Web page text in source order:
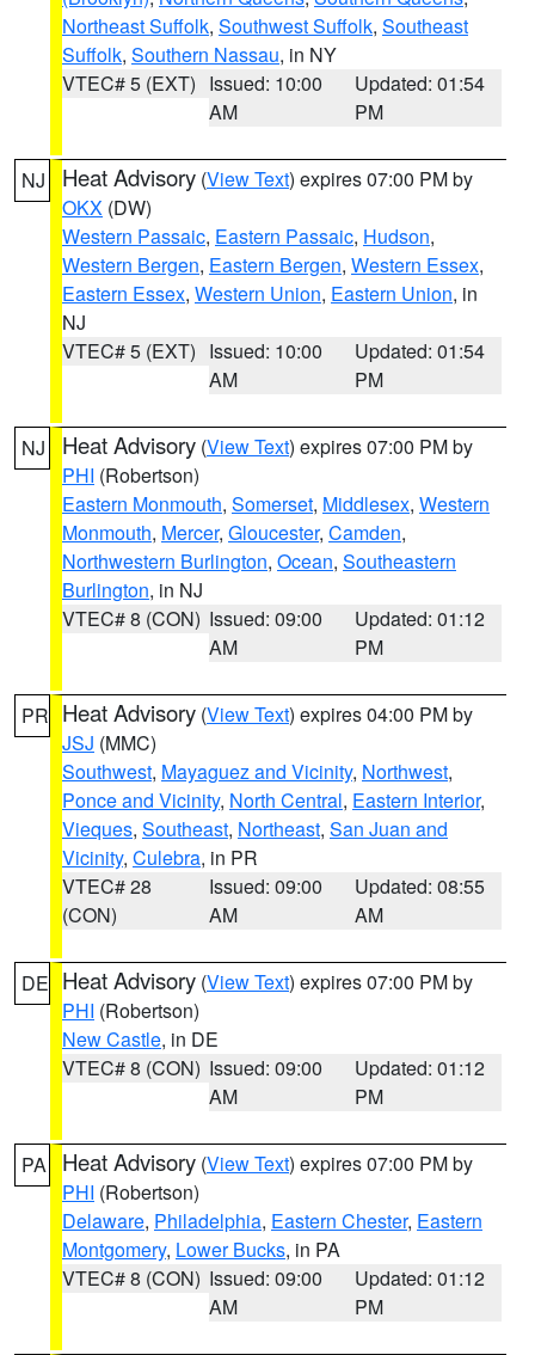
Northeast Suffolk, Southwest Suffolk, Southeast
Suffolk, Southern Nassau, in NY
VTEC# 5 (EXT) Issued: 10:00
AM
Updated: 01:54
PM
NJ Heat Advisory (View Text) expires 07:00 PM by
OKX (DW)
Western Passaic, Eastern Passaic, Hudson,
Western Bergen, Eastern Bergen, Western Essex,
Eastern Essex, Western Union, Eastern Union, in
NJ
VTEC# 5 (EXT) Issued: 10:00
AM
Updated: 01:54
PM
NJ Heat Advisory (View Text) expires 07:00 PM by
PHI (Robertson)
Eastern Monmouth, Somerset, Middlesex, Western
Monmouth, Mercer, Gloucester, Camden,
Northwestern Burlington, Ocean, Southeastern
Burlington, in NJ
VTEC# 8 (CON) Issued: 09:00
AM
Updated: 01:12
PM
PR Heat Advisory (View Text) expires 04:00 PM by
JSJ (MMC)
Southwest, Mayaguez and Vicinity, Northwest,
Ponce and Vicinity, North Central, Eastern Interior,
Vieques, Southeast, Northeast, San Juan and
Vicinity, Culebra, in PR
VTEC# 28
(CON)
Issued: 09:00
AM
Updated: 08:55
AM
DE Heat Advisory (View Text) expires 07:00 PM by
PHI (Robertson)
New Castle, in DE
VTEC# 8 (CON) Issued: 09:00
AM
Updated: 01:12
PM
PA Heat Advisory (View Text) expires 07:00 PM by
PHI (Robertson)
Delaware, Philadelphia, Eastern Chester, Eastern
Montgomery, Lower Bucks, in PA
VTEC# 8 (CON) Issued: 09:00
AM
Updated: 01:12
PM